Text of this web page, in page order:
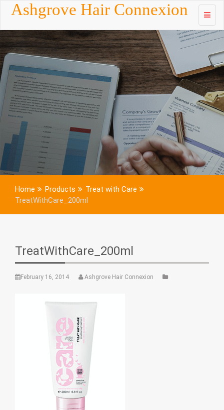
Skip to
contentAshgrove Hair Connexion
Home Products
Treat with Care
TreatWithCare_200ml
TreatWithCare_200ml
February 16, 2014 Ashgrove Hair Connexion